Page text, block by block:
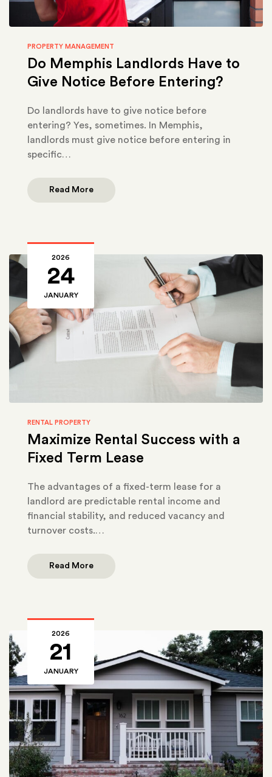
PROPERTY MANAGEMENT
Do Memphis Landlords Have to
Give Notice Before Entering?
Do landlords have to give notice before
entering? Yes, sometimes. In Memphis,
landlords must give notice before entering in
specific…
Read More
2026
24
JANUARY
RENTAL PROPERTY
Maximize Rental Success with a
Fixed Term Lease
The advantages of a fixed-term lease for a
landlord are predictable rental income and
financial stability, and reduced vacancy and
turnover costs.…
Read More
2026
21
JANUARY